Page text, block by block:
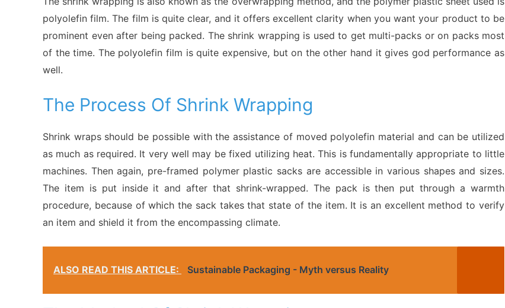
polyolefin film. The film is quite clear, and it offers excellent clarity when you want your product to be
prominent even after being packed. The shrink wrapping is used to get multi-packs or on packs most
of the time. The polyolefin film is quite expensive, but on the other hand it gives god performance as
well.
The Process Of Shrink Wrapping
Shrink wraps should be possible with the assistance of moved polyolefin material and can be utilized
as much as required. It very well may be fixed utilizing heat. This is fundamentally appropriate to little
machines. Then again, pre-framed polymer plastic sacks are accessible in various shapes and sizes.
The item is put inside it and after that shrink-wrapped. The pack is then put through a warmth
procedure, because of which the sack takes that state of the item. It is an excellent method to verify
an item and shield it from the encompassing climate.
ALSO READ THIS ARTICLE: Sustainable Packaging - Myth versus Reality